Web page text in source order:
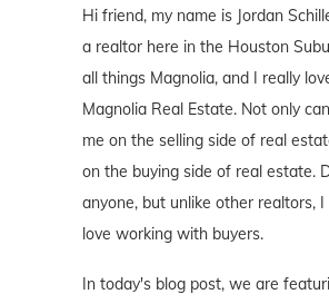
Hi friend, my name is Jordan
a realtor here in the Houston
all things Magnolia, and I really
Magnolia Real Estate. Not only
me on the selling side of real
on the buying side of real estate.
anyone, but unlike other realtors,
love working with buyers.
In today's blog post, we are